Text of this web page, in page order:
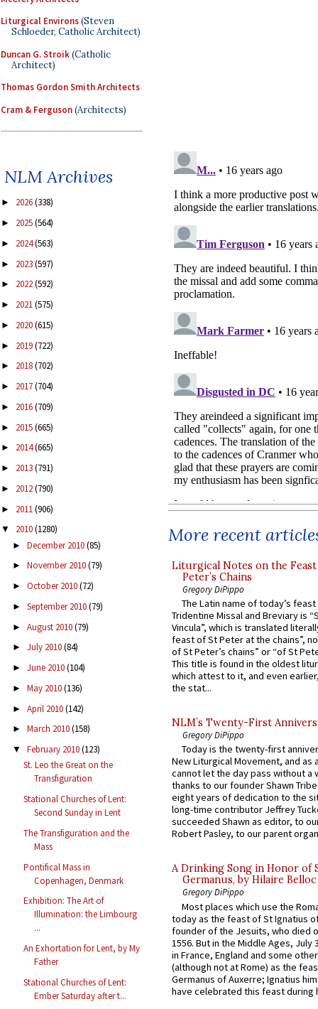
Liturgical Environs(Steven
Schloeder, Catholic Architect)
Duncan G. Stroik(Catholic
Architect)
Thomas Gordon Smith Architects
Cram & Ferguson(Architects)
NLM Archives
► 2026(338)
► 2025(564)
► 2024(563)
► 2023(597)
► 2022(592)
► 2021(575)
► 2020(615)
► 2019(722)
► 2018(702)
► 2017(704)
► 2016(709)
► 2015(665)
► 2014(665)
► 2013(791)
► 2012(790)
► 2011(906)
▼ 2010(1280)
► December 2010(85)
► November 2010(79)
► October 2010(72)
► September 2010(79)
► August 2010(79)
► July 2010(84)
► June 2010(104)
► May 2010(136)
► April 2010(142)
► March 2010(158)
▼ February 2010(123)
St. Leo the Great on the
Transfiguration
Stational Churches of Lent:
Second Sunday in Lent
The Transfiguration and the
Mass
Pontifical Mass in
Copenhagen, Denmark
Exhibition: The Art of
Illumination: the Limbourg
...
An Exhortation for Lent, by My
Father
Stational Churches of Lent:
Ember Saturday after t...
More recent
Liturgical Notes on the
Peter’s Chains
Gregory DiPippo
The Latin name of today’s
Tridentine Missal and Breviary is
Vincula”, which is translated
feast of St Peter at the chains”,
of St Peter’s chains” or “of St
This title is found in the oldest
which attest to it, and even
the stat...
NLM’s Twenty-First
Gregory DiPippo
Today is the twenty-first
New Liturgical Movement, and as
cannot let the day pass without a
thanks to our founder Shawn
eight years of dedication to the
long-time contributor Jeffrey
succeeded Shawn as editor, to
Robert Pasley, to our parent
A Drinking Song in Honor of
Germanus, by Hilaire Belloc
Gregory DiPippo
Most places which use the
today as the feast of St Ignatius
founder of the Jesuits, who died
1556. But in the Middle Ages, July
in France, England and some
(although not at Rome) as the
Germanus of Auxerre; Ignatius
have celebrated this feast during